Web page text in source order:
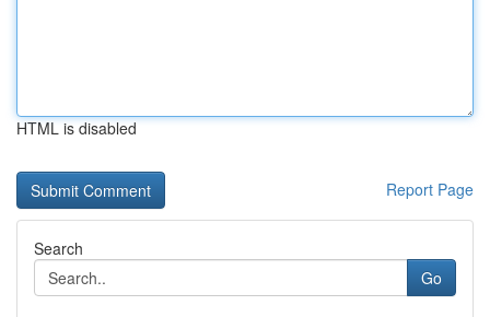
HTML is disabled
Report Page
Search
Go